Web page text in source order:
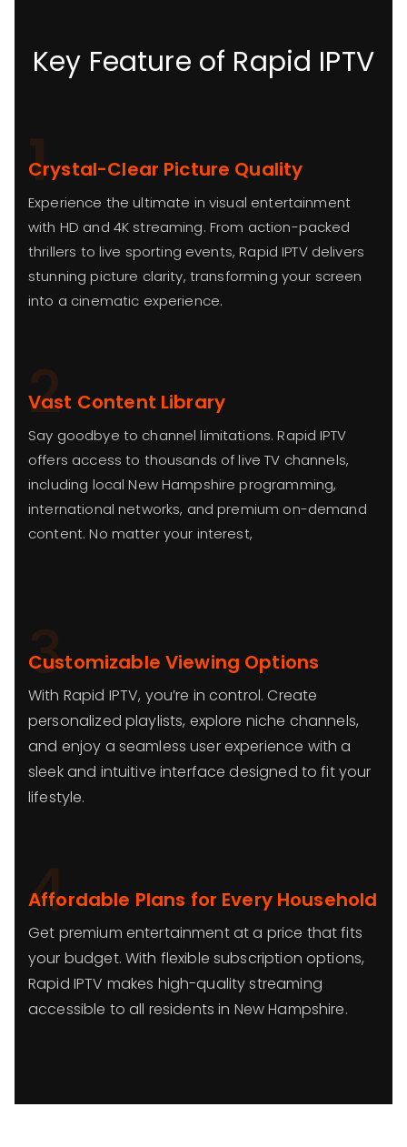
Key Feature of Rapid IPTV
1
Crystal-Clear Picture Quality
Experience the ultimate in visual entertainment
with HD and 4K streaming. From action-packed
thrillers to live sporting events, Rapid IPTV delivers
stunning picture clarity, transforming your screen
into a cinematic experience.
2
Vast Content Library
Say goodbye to channel limitations. Rapid IPTV
offers access to thousands of live TV channels,
including local New Hampshire programming,
international networks, and premium on-demand
content. No matter your interest,
3
Customizable Viewing Options
With Rapid IPTV, you’re in control. Create
personalized playlists, explore niche channels,
and enjoy a seamless user experience with a
sleek and intuitive interface designed to fit your
lifestyle.
4
Affordable Plans for Every Household
Get premium entertainment at a price that fits
your budget. With flexible subscription options,
Rapid IPTV makes high-quality streaming
accessible to all residents in New Hampshire.